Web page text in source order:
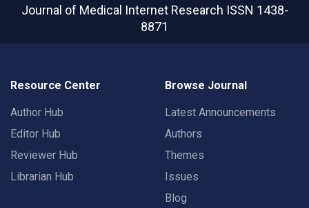
Journal of Medical Internet Research ISSN 1438-
8871
Resource Center
Author Hub
Editor Hub
Reviewer Hub
Librarian Hub
Browse Journal
Latest Announcements
Authors
Themes
Issues
Blog